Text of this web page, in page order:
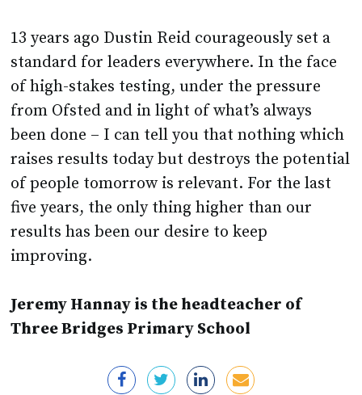
13 years ago Dustin Reid courageously set a
standard for leaders everywhere. In the face
of high-stakes testing, under the pressure
from Ofsted and in light of what’s always
been done – I can tell you that nothing which
raises results today but destroys the potential
of people tomorrow is relevant. For the last
five years, the only thing higher than our
results has been our desire to keep
improving.
Jeremy Hannay is the headteacher of
Three Bridges Primary School